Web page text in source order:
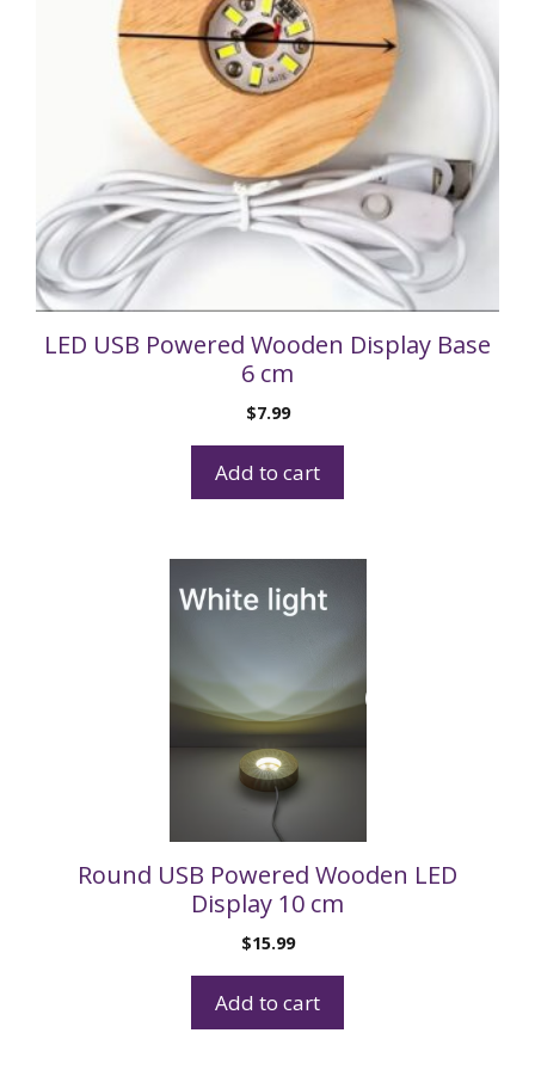
LED USB Powered Wooden Display Base
6 cm
$7.99
Add to cart
Round USB Powered Wooden LED
Display 10 cm
$15.99
Add to cart